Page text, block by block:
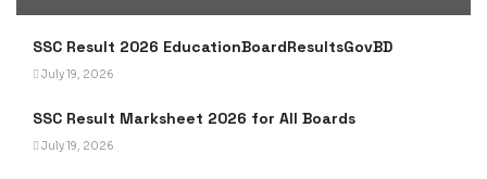
SSC Result 2026 EducationBoardResultsGovBD
July 19, 2026
SSC Result Marksheet 2026 for All Boards
July 19, 2026